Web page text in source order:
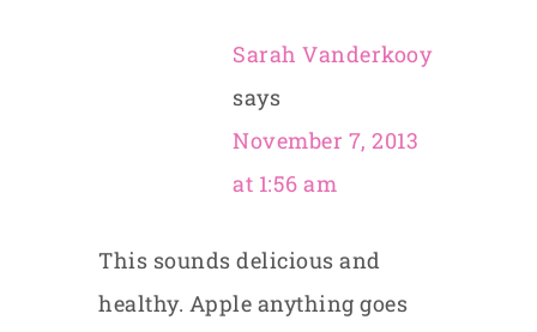
Sarah Vanderkooy
says
November 7, 2013
at 1:56 am
This sounds delicious and
healthy. Apple anything goes